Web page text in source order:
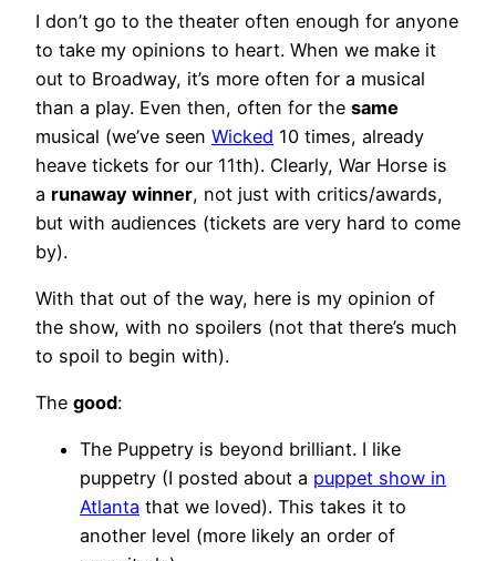
I don’t go to the theater often enough for anyone
to take my opinions to heart. When we make it
out to Broadway, it’s more often for a musical
than a play. Even then, often for the same
musical (we’ve seen Wicked 10 times, already
heave tickets for our 11th). Clearly, War Horse is
a runaway winner, not just with critics/awards,
but with audiences (tickets are very hard to come
by).
With that out of the way, here is my opinion of
the show, with no spoilers (not that there’s much
to spoil to begin with).
The good:
The Puppetry is beyond brilliant. I like
puppetry (I posted about a puppet show in
Atlanta that we loved). This takes it to
another level (more likely an order of